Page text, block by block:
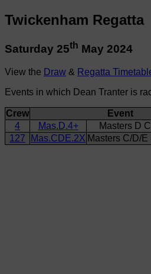
Twickenham Regatta
Saturday 25th May 2024
View the Draw & Regatta
Events in which Dean Tranter is
Crew
Event
4
Mas.D.4+
Masters D
127
Mas.CDE.2X Masters C/D/